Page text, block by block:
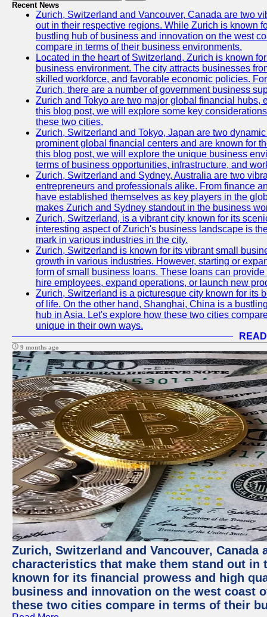
Recent News
Zurich, Switzerland and Vancouver, Canada are two
out in their respective regions. While Zurich is known
bustling hub of business and innovation on the west
compare in terms of their business environments.
Located in the heart of Switzerland, Zurich is known
business environment. The city attracts businesses
skilled workforce, and favorable economic policies.
Zurich, there are a number of government business
Zurich and Tokyo are two major global financial hubs,
this blog post, we will explore some key
these two cities.
Zurich, Switzerland and Tokyo, Japan are two
prominent global financial centers and are known for
this blog post, we will explore the unique business
terms of business opportunities, infrastructure, and
Zurich, Switzerland and Sydney, Australia are two
entrepreneurs and professionals alike. From finance
have established themselves as key players in the
makes Zurich and Sydney standout in the business
Zurich, Switzerland, is a vibrant city known for its
interesting aspect of Zurich's business landscape is
mark in various industries in the city.
Zurich, Switzerland is known for its vibrant small
growth in various industries. However, starting or
form of small business loans. These loans can
hire employees, expand operations, or launch new
Zurich, Switzerland is a picturesque city known for its
of life. On the other hand, Shanghai, China is a
hub in Asia. Let's explore how these two cities
unique in their own ways.
9 months ago
Zurich, Switzerland and Vancouver,
characteristics that make them stand out
known for its financial prowess and high
business and innovation on the west coast
these two cities compare in terms of their